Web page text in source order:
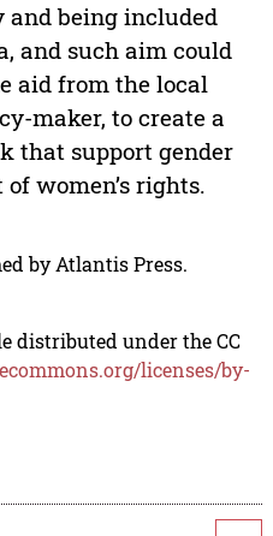
and being included
and such aim could
aid from the local
maker, to create a
that support gender
women’s rights.
by Atlantis Press.
distributed under the CC
licenses/by-